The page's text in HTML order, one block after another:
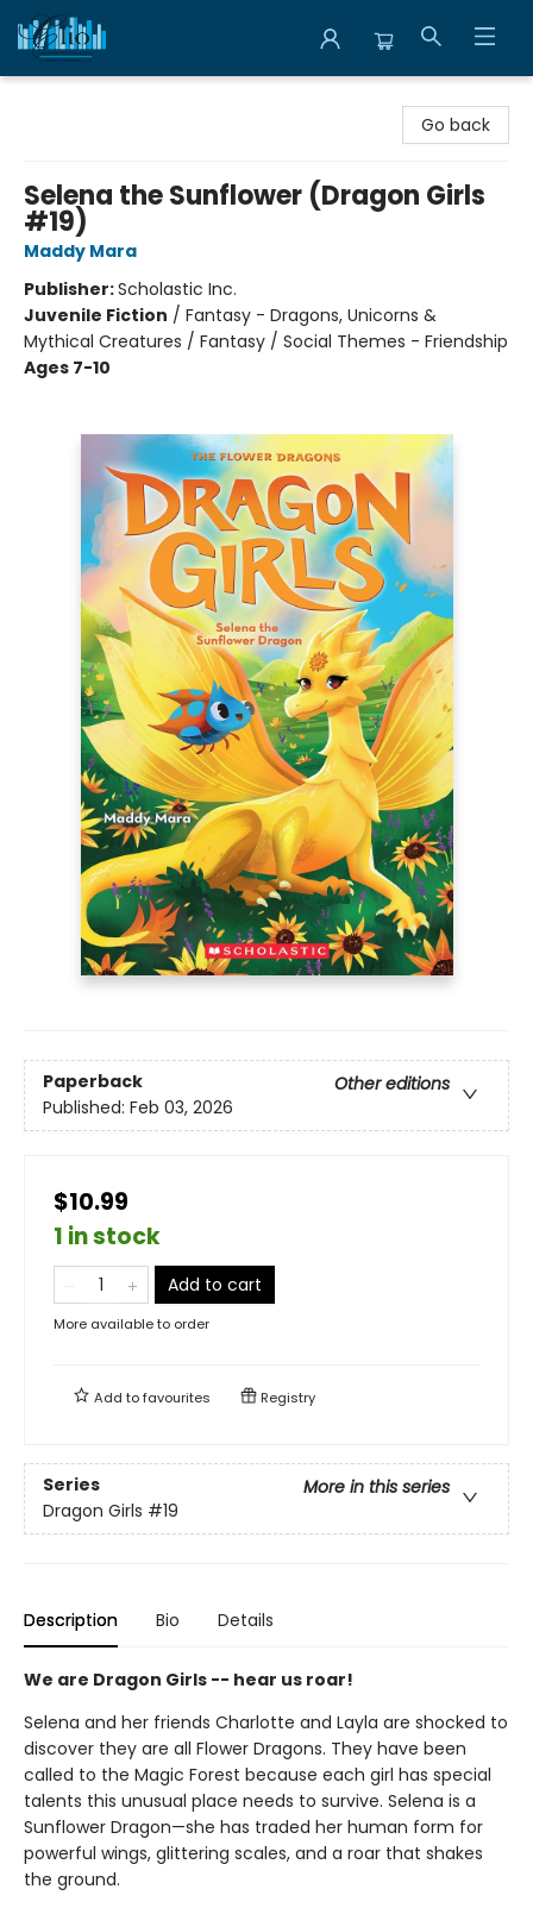
Go back
Selena the Sunflower (Dragon Girls
#19)
Maddy Mara
Publisher:Scholastic Inc.
Juvenile Fiction / Fantasy - Dragons, Unicorns &
Mythical Creatures / Fantasy / Social Themes - Friendship
Ages 7-10
Paperback
Other editions
Published: Feb 03, 2026
$10.99
1 in stock
Add to cart
More available to order
Add tofavourites Registry
Series
More in this series
Dragon Girls #19
Description Bio Details
We are Dragon Girls -- hear us roar!
Selena and her friends Charlotte and Layla are shocked to
discover they are all Flower Dragons. They have been
called to the Magic Forest because each girl has special
talents this unusual place needs to survive. Selena is a
Sunflower Dragon—she has traded her human form for
powerful wings, glittering scales, and a roar that shakes
the ground.